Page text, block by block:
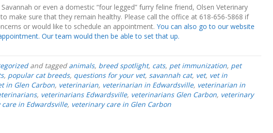
or even a domestic “four legged” furry feline friend, Olsen Veterinary
make sure that they remain healthy. Please call the office at 618-656-5868 if
or would like to schedule an appointment. You can also go to our website
Our team would then be able to set that up.
and tagged animals, breed spotlight, cats, pet immunization, pet
, popular cat breeds, questions for your vet, savannah cat, vet, vet in
in Glen Carbon, veterinarian, veterinarian in Edwardsville, veterinarian in
, veterinarians Edwardsville, veterinarians Glen Carbon, veterinary
care in Edwardsville, veterinary care in Glen Carbon